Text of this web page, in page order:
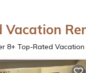
Vacation
8+ Top-Rated